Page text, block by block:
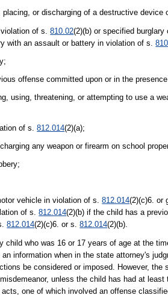
or discharging of a destructive device
violation of s.810.02(2)(b) or specified
with an assault or battery in violation of s.
offense committed upon or in the
using, threatening, or attempting to use a
of s.812.014(2)(a);
any weapon or firearm on school
vehicle in violation of s.812.014(2)(c)6. or
of s.812.014(2)(b) if the child has a
812.014(2)(c)6. or s.812.014(2)(b).
child who was 16 or 17 years of age at the
information when in the state attorney's
be considered or imposed. However,
unless the child has had at
one of which involved an offense